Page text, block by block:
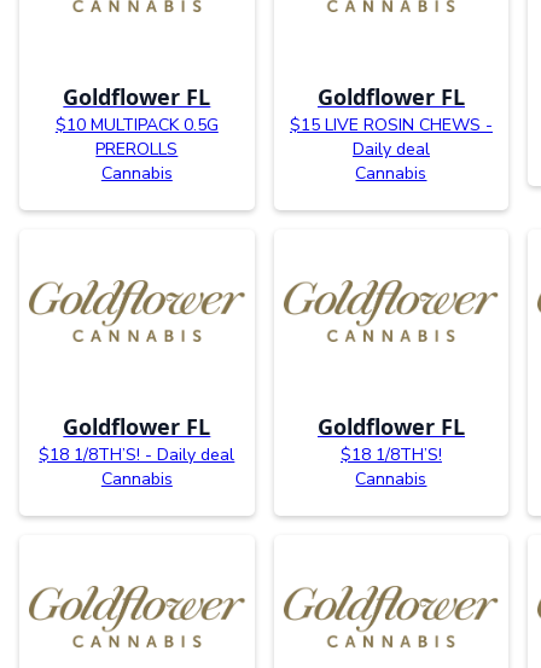
Goldflower FL
$10 MULTIPACK 0.5G
PREROLLS
Cannabis
Goldflower FL
$15 LIVE ROSIN CHEWS -
Daily deal
Cannabis
Goldflower FL
$18 1/8TH’S! - Daily deal
Cannabis
Goldflower FL
$18 1/8TH’S!
Cannabis